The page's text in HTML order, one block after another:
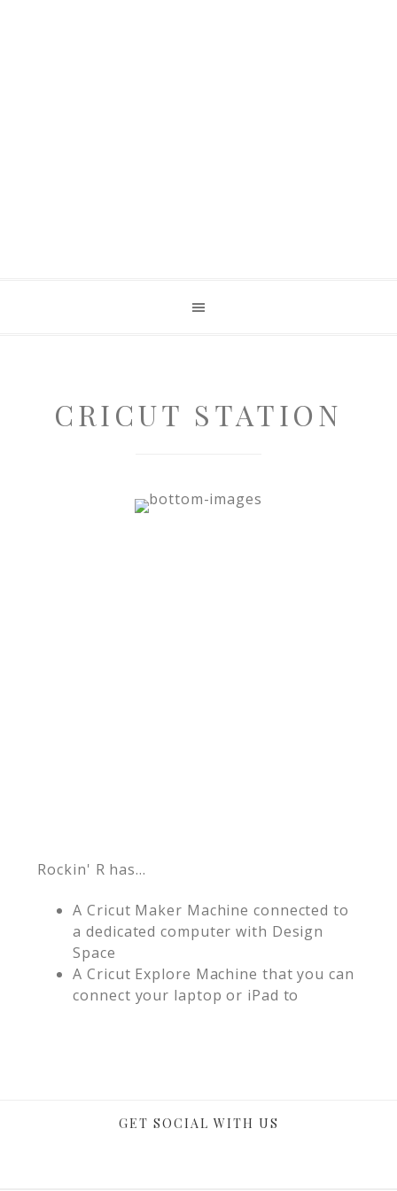
CRICUT STATION
Rockin' R has...
A Cricut Maker Machine connected to
a dedicated computer with Design
Space
A Cricut Explore Machine that you can
connect your laptop or iPad to
GET SOCIAL WITH US